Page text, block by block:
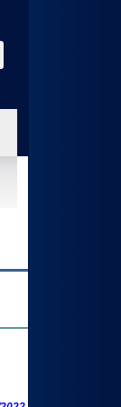
and activate the